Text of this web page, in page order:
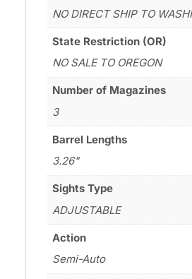
NO DIRECT SHIP TO
State Restriction (OR)
NO SALE TO OREGON
Number of Magazines
3
Barrel Lengths
3.26"
Sights Type
ADJUSTABLE
Action
Semi-Auto